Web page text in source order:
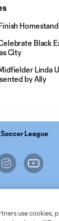
Black
City
Linda
by Ally
League
use cookies,